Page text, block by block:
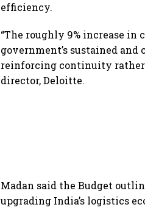
efficiency.
“The roughly 9% increase
government’s sustained
reinforcing continuity rather
director, Deloitte.
Madan said the Budget
upgrading India’s logistics